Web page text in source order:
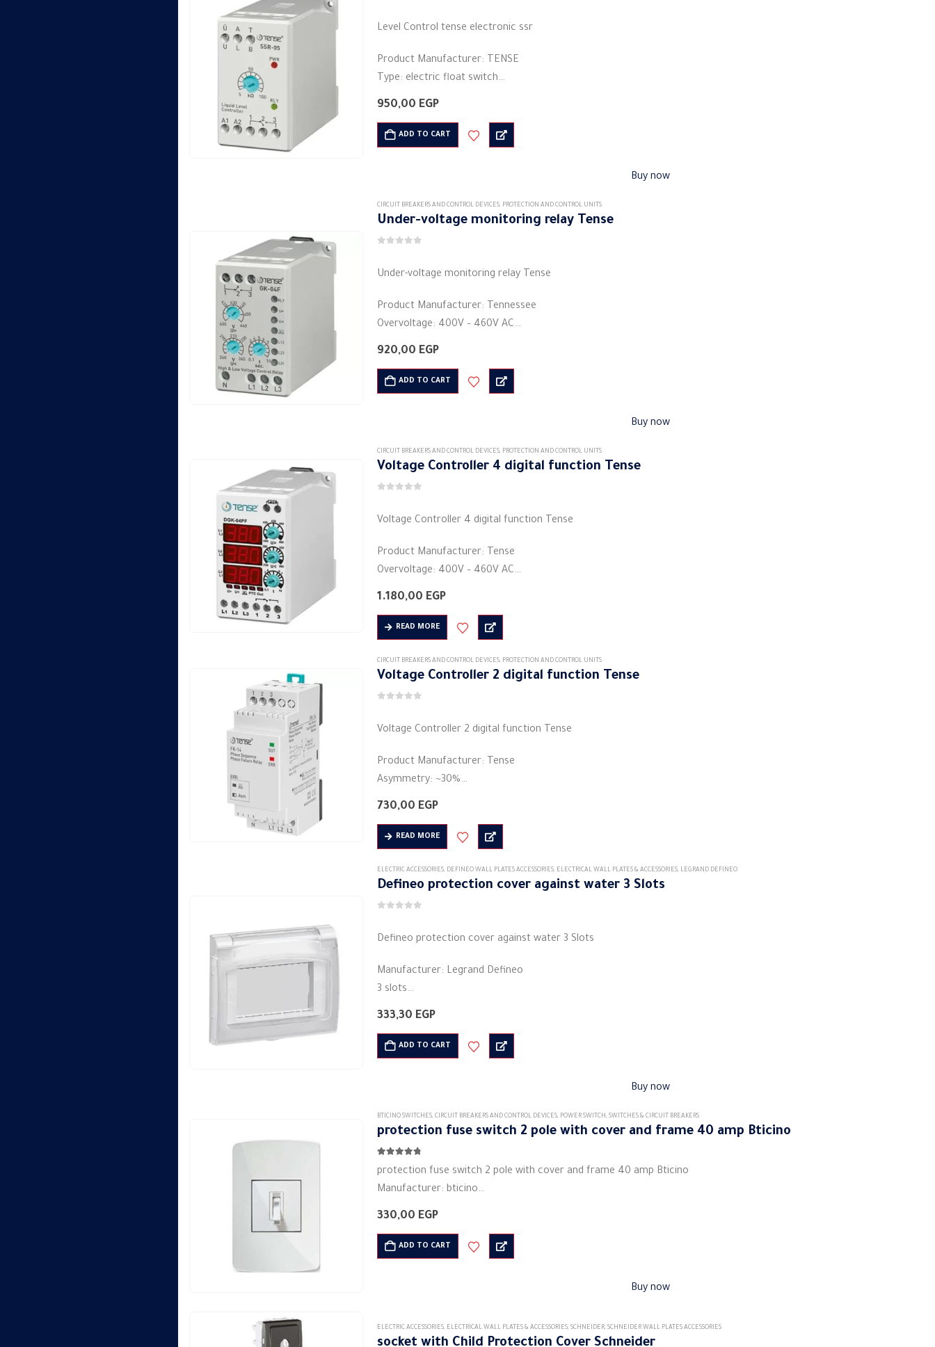
Level Control tense electronic ssr
Product Manufacturer: TENSE
Type: electric float switch
Shape: rectangular
Working voltage level: 150-260V
AC contact: 5A / 250V AC (resistive load)
950,00 EGP
ADD TO CART
Buy now
CIRCUIT BREAKERS AND CONTROL DEVICES, PROTECTION AND CONTROL UNITS
Under-voltage monitoring relay Tense
Under-voltage monitoring relay Tense
Product Manufacturer: Tennessee
Overvoltage: 400V – 460V AC
Under voltage: 260V – 360V AC
Shape: rectangular
Material:…
920,00 EGP
ADD TO CART
Buy now
CIRCUIT BREAKERS AND CONTROL DEVICES, PROTECTION AND CONTROL UNITS
Voltage Controller 4 digital function Tense
Voltage Controller 4 digital function Tense
Product Manufacturer: Tense
Overvoltage: 400V – 460V AC
Under voltage: 260V – 360V AC
Shape: rectangular
…
1.180,00 EGP
READ MORE
CIRCUIT BREAKERS AND CONTROL DEVICES, PROTECTION AND CONTROL UNITS
Voltage Controller 2 digital function Tense
Voltage Controller 2 digital function Tense
Product Manufacturer: Tense
Asymmetry: ~30%
Shape: rectangular
Rated frequency (Hz): 50/60 Hz
Degree of protection (IP) IP20
It is used in…
730,00 EGP
READ MORE
ELECTRIC ACCESSORIES, DEFINEO WALL PLATES ACCESSORIES, ELECTRICAL WALL PLATES & ACCESSORIES, LEGRAND DEFINEO
Defineo protection cover against water 3 Slots
Defineo protection cover against water 3 Slots
Manufacturer: Legrand Defineo
3 slots
White color
Dvinio waterproof cover
Made of high quality materials
333,30 EGP
ADD TO CART
Buy now
BTICINO SWITCHES, CIRCUIT BREAKERS AND CONTROL DEVICES, POWER SWITCH, SWITCHES & CIRCUIT BREAKERS
protection fuse switch 2 pole with cover and frame 40 amp Bticino
protection fuse switch 2 pole with cover and frame 40 amp Bticino
Manufacturer: bticino
Type: dimmers and switches
Bidirectional
2pin
330,00 EGP
ADD TO CART
Buy now
ELECTRIC ACCESSORIES, ELECTRICAL WALL PLATES & ACCESSORIES, SCHNEIDER, SCHNEIDER WALL PLATES ACCESSORIES
socket with Child Protection Cover Schneider